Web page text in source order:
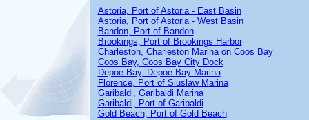
Astoria, Port of Astoria - East Basin
Astoria, Port of Astoria - West Basin
Bandon, Port of Bandon
Brookings, Port of Brookings Harbor
Charleston, Charleston Marina on Coos Bay
Coos Bay, Coos Bay City Dock
Depoe Bay, Depoe Bay Marina
Florence, Port of Siuslaw Marina
Garibaldi, Garibaldi Marina
Garibaldi, Port of Garibaldi
Gold Beach, Port of Gold Beach